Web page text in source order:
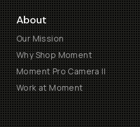
About
Our Mission
Why Shop Moment
Moment Pro Camera II
Work at Moment